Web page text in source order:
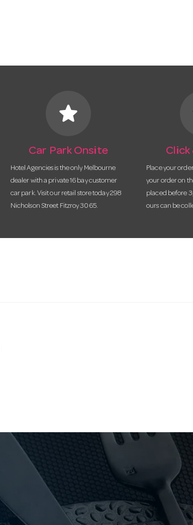
star
Car Park Onsite
Hotel Agencies is the only Melbourne
dealer with a private 16 bay customer
car park. Visit our retail store today 298
Nicholson Street Fitzroy 3065.
Place your
your order on
placed before
ours can be